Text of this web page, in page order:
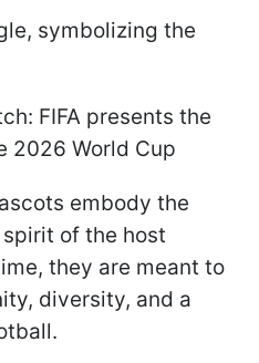
symbolizing the
FIFA presents the
2026 World Cup
embody the
of the host
they are meant to
diversity, and a